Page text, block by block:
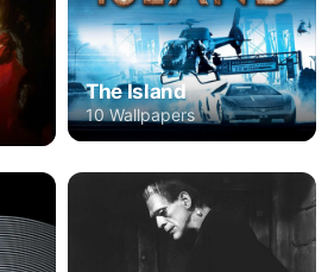
The Island
10 Wallpapers